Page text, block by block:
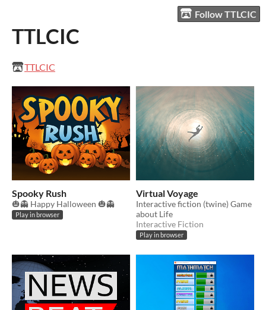
Follow TTLCIC
TTLCIC
TTLCIC
Spooky Rush
🎃👻 Happy Halloween 🎃👻
Play in browser
Virtual Voyage
Interactive fiction (twine) Game
about Life
Interactive Fiction
Play in browser